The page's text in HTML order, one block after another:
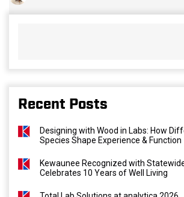
Recent Posts
Designing with Wood in Labs: How
Species Shape Experience & Function
Kewaunee Recognized with
Celebrates 10 Years of Well Living